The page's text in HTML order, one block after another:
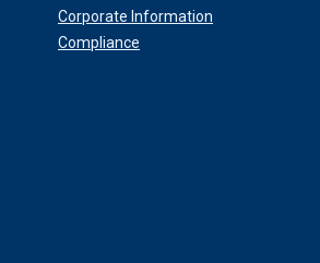
Corporate Information
Compliance